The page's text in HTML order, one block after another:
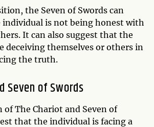
the Seven of Swords can
is not being honest with
It can also suggest that the
deceiving themselves or others in
the truth.
Seven of Swords
The Chariot and Seven of
that the individual is facing a